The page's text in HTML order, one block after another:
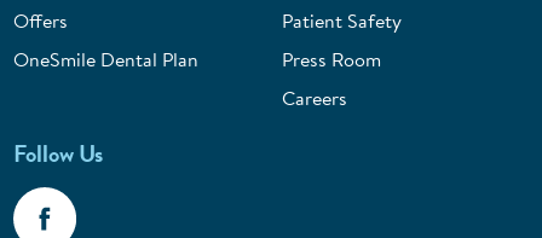
Offers
OneSmile Dental Plan
Patient Safety
Press Room
Careers
Follow Us